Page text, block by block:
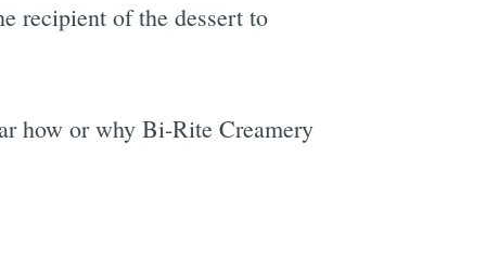
recipient of the dessert to
how or why Bi-Rite Creamery